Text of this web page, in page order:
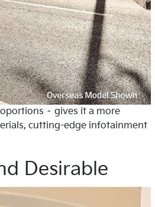
– gives it a more
cutting-edge infotainment
Desirable